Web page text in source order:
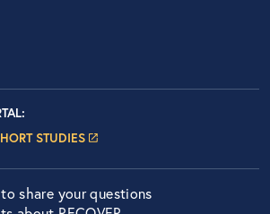
Portals
LOGIN
:
STUDIESLOGIN PAGE
to share your questions